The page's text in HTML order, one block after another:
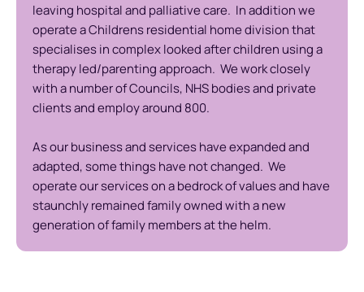
leaving hospital and palliative care. In addition we
operate a Childrens residential home division that
specialises in complex looked after children using a
therapy led/parenting approach. We work closely
with a number of Councils, NHS bodies and private
clients and employ around 800.
As our business and services have expanded and
adapted, some things have not changed. We
operate our services on a bedrock of values and have
staunchly remained family owned with a new
generation of family members at the helm.